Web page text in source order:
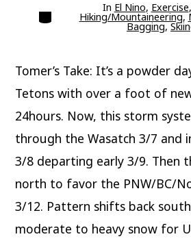
Categories In El Nino, Exercise,
Hiking/Mountaineering,
Bagging,
Tomer’s Take: It’s a powder
Tetons with over a foot of
24hours. Now, this storm
through the Wasatch 3/7 and
3/8 departing early 3/9. Then
north to favor the PNW/BC/
3/12. Pattern shifts back
moderate to heavy snow for